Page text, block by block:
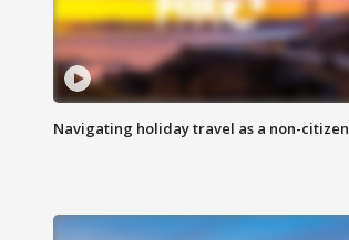
Navigating holiday travel as a non-citizen